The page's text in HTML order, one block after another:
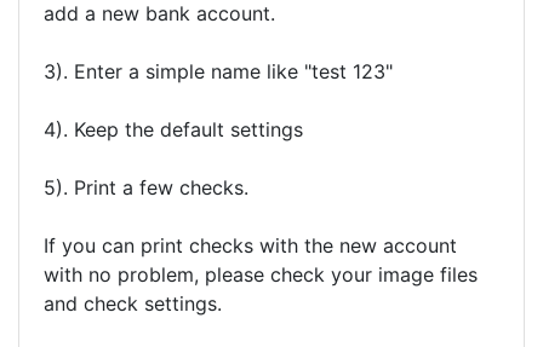
add a new bank account.
3). Enter a simple name like "test 123"
4). Keep the default settings
5). Print a few checks.
If you can print checks with the new account
with no problem, please check your image files
and check settings.